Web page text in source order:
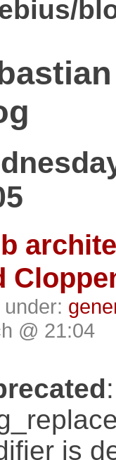
under:
@ 21:04
:
is